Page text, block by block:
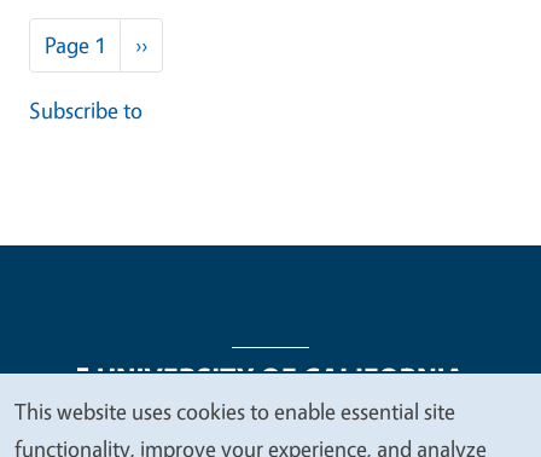
Pagination
Page 1 Next page
››
Subscribe to
We
This website uses cookies to enable essential site
functionality, improve your experience, and analyze